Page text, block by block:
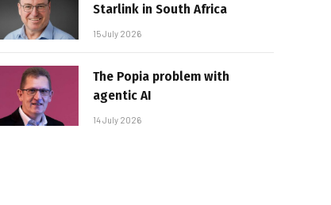
Starlink in South Africa
15 July 2026
The Popia problem with
agentic AI
14 July 2026